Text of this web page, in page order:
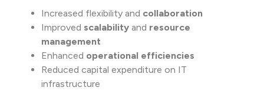
Increased flexibility and collaboration
Improved scalability and resource
management
Enhanced operational efficiencies
Reduced capital expenditure on IT
infrastructure